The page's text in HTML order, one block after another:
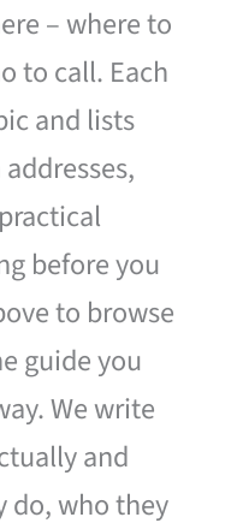
– where to
to call. Each
and lists
before you
to browse
guide you
We write
and
do, who they